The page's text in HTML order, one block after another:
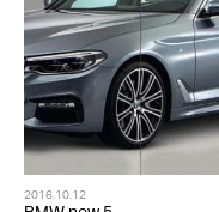
2016.10.12